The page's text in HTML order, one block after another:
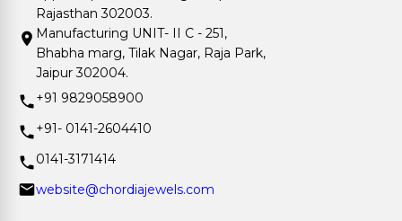
Rajasthan 302003.
Manufacturing UNIT- II C - 251,
Bhabha marg, Tilak Nagar, Raja Park,
Jaipur 302004.
+91 9829058900
+91- 0141-2604410
0141-3171414
website@chordiajewels.com